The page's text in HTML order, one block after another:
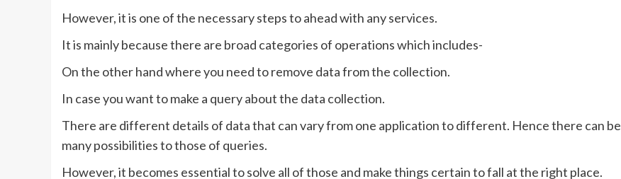
However, it is one of the necessary steps to ahead with any services.
It is mainly because there are broad categories of operations which includes-
On the other hand where you need to remove data from the collection.
In case you want to make a query about the data collection.
There are different details of data that can vary from one application to different. Hence there can be
many possibilities to those of queries.
However, it becomes essential to solve all of those and make things certain to fall at the right place.